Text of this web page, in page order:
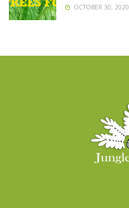
OCTOBER 30, 2020